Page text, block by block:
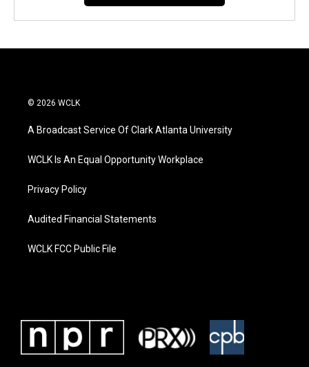
© 2026 WCLK
A Broadcast Service Of Clark Atlanta University
WCLK Is An Equal Opportunity Workplace
Privacy Policy
Audited Financial Statements
WCLK FCC Public File